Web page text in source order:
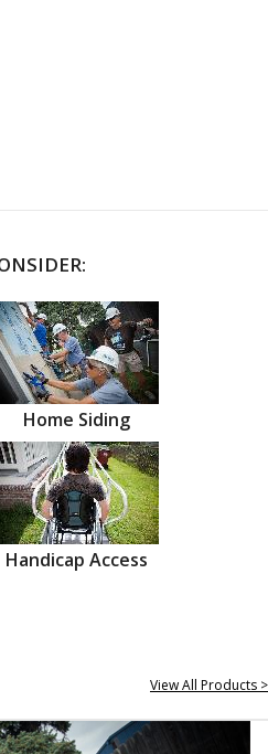
Home Siding
Handicap Access
View All Products >